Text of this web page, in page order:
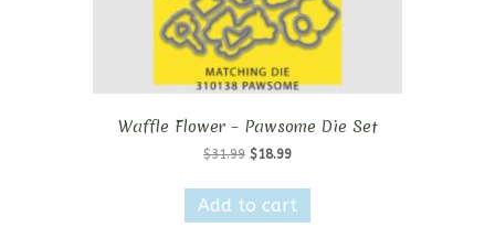
Waffle Flower – Pawsome Die Set
$31.99 Original
was:
$31.99.
$18.99Current
is:
$18.99.
Add to cart